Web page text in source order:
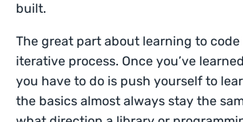
built.
The great part about learning to
iterative process. Once you’ve
you have to do is push yourself to
the basics almost always stay the